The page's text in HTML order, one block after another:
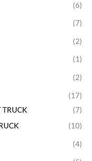
(6)
(7)
(2)
(1)
(2)
(17)
TRUCK
(7)
(10)
(4)